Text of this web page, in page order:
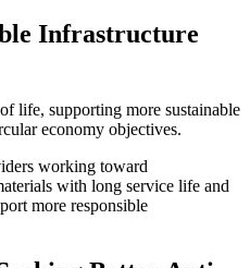
Infrastructure
life, supporting more sustainable
economy objectives.
working toward
with long service life and
more responsible